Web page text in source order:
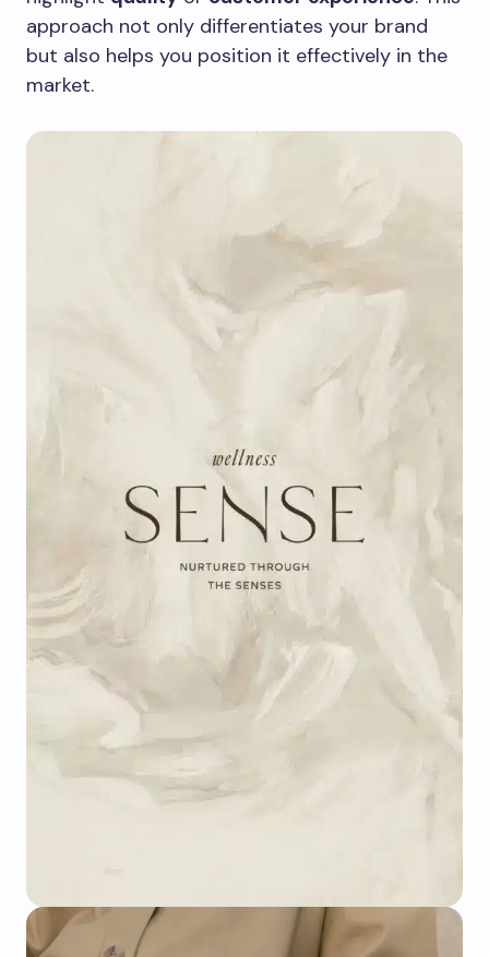
approach not only differentiates your brand
but also helps you position it effectively in the
market.